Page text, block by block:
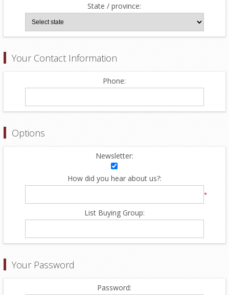
State / province:
Your Contact Information
Phone:
Options
Newsletter:
How did you hear about us?:
*
List Buying Group:
Your Password
Password: